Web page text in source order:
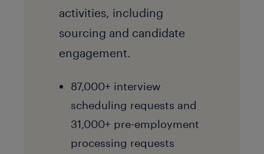
activities, including
sourcing and candidate
engagement.
87,000+ interview
scheduling requests and
31,000+ pre-employment
processing requests